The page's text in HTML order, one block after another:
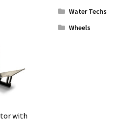
with
Water Techs
Wheels